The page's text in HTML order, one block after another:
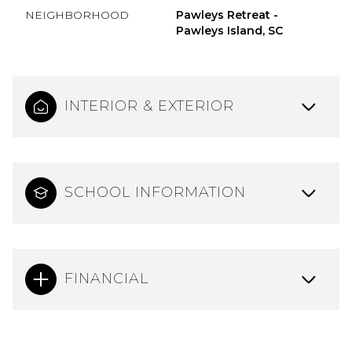
NEIGHBORHOOD
Pawleys Retreat -
Pawleys Island, SC
INTERIOR & EXTERIOR
SCHOOL INFORMATION
FINANCIAL